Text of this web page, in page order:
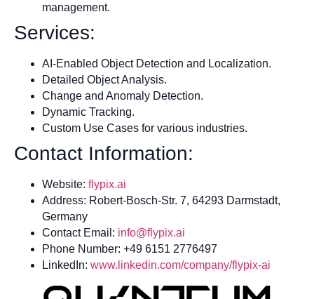
management.
Services:
AI-Enabled Object Detection and Localization.
Detailed Object Analysis.
Change and Anomaly Detection.
Dynamic Tracking.
Custom Use Cases for various industries.
Contact Information:
Website: flypix.ai
Address: Robert-Bosch-Str. 7, 64293 Darmstadt,
Germany
Contact Email: info@flypix.ai
Phone Number: +49 6151 2776497
LinkedIn: www.linkedin.com/company/flypix-ai